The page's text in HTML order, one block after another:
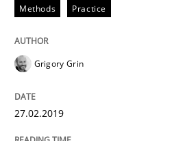
Methods
Methods Practice
Grigory Grin
27.02.2019